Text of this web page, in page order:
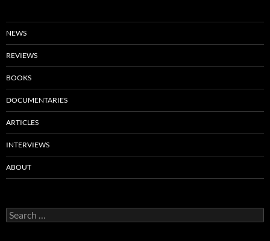
NEWS
REVIEWS
BOOKS
DOCUMENTARIES
ARTICLES
INTERVIEWS
ABOUT
Search
for: